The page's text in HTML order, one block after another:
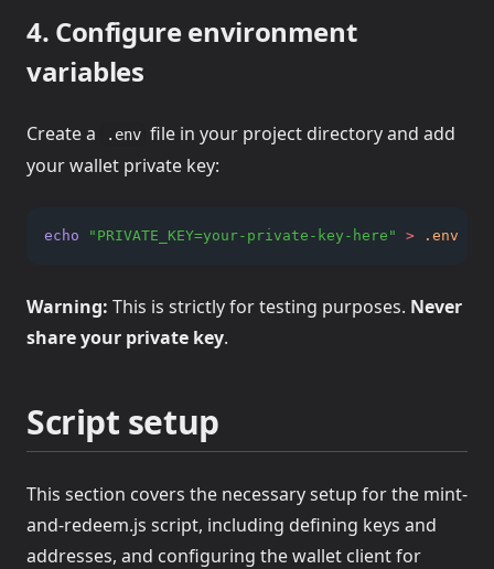
4. Configure environment
variables
Create a .env file in your project directory and add
your wallet private key:
echo "PRIVATE_KEY=your-private-key-here" > .env
Warning: This is strictly for testing purposes. Never
share your private key.
Script setup
This section covers the necessary setup for the mint-
and-redeem.js script, including defining keys and
addresses, and configuring the wallet client for